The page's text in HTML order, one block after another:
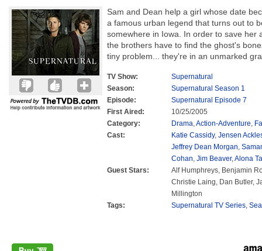
Sam and Dean help a girl whose date
a famous urban legend that turns out to
somewhere in Iowa. In order to save her
the brothers have to find the ghost's
tiny problem... they're in an unmarked
TV Show:
Supernatural
Season:
Supernatural Season 1
Episode:
Supernatural Episode 7
First Aired:
10/25/2005
Category:
Drama,Action-Adventure,
Cast:
Katie Cassidy, Jensen
Jeffrey Dean Morgan,
Cohan, Jim Beaver,Alona
Guest Stars:
Alf Humphreys, Benjamin
Christie Laing, Dan Butler,
Millington
Tags:
Supernatural TV Series,